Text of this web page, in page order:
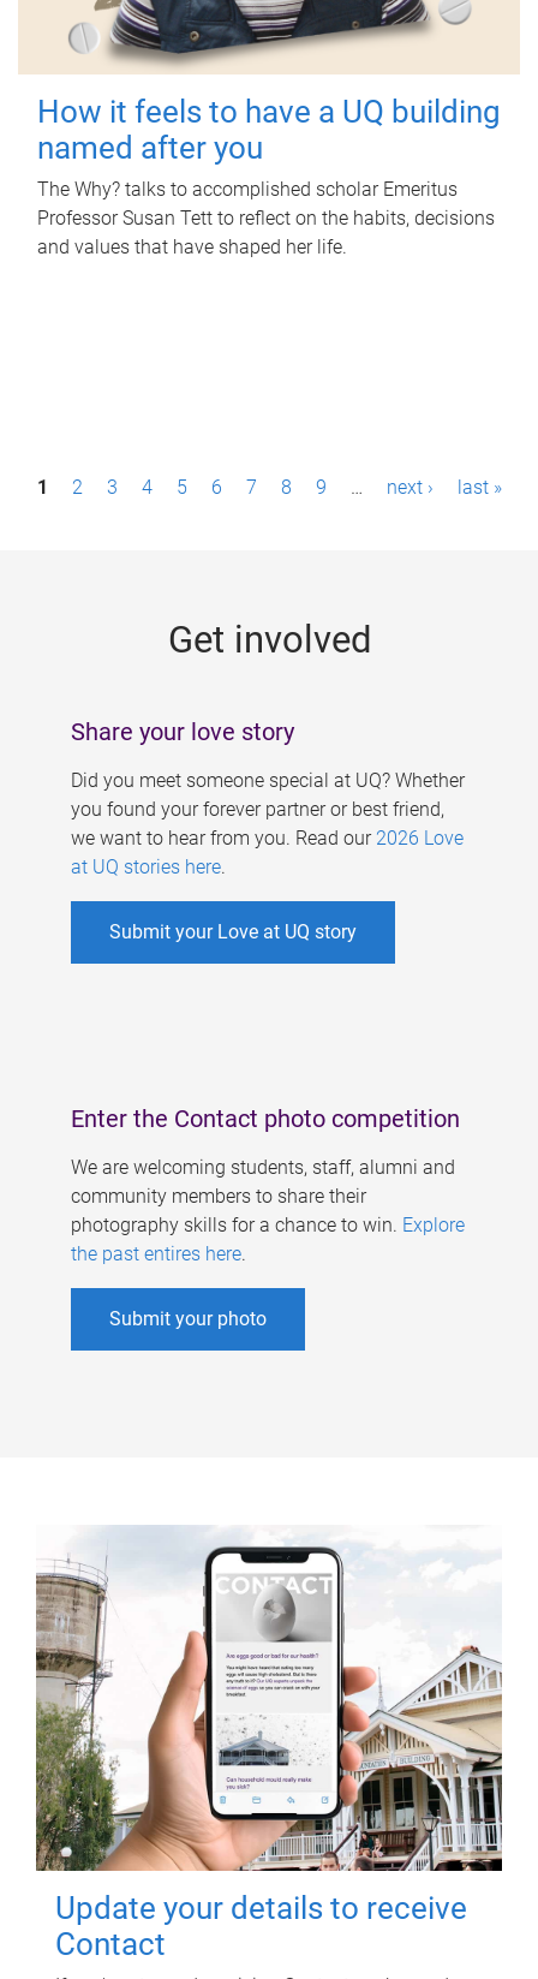
How it feels to have a UQ building
named after you
The Why? talks to accomplished scholar Emeritus
Professor Susan Tett to reflect on the habits, decisions
and values that have shaped her life.
P1 2 3 4 5 6 7 8 9 … next › last »
Get involved
Share your love story
Did you meet someone special at UQ? Whether
you found your forever partner or best friend,
we want to hear from you. Read our 2026 Love
at UQ stories here.
Submit your Love at UQ story
Enter the Contact photo competition
We are welcoming students, staff, alumni and
community members to share their
photography skills for a chance to win. Explore
the past entires here.
Submit your photo
Update your details to receive
Contact